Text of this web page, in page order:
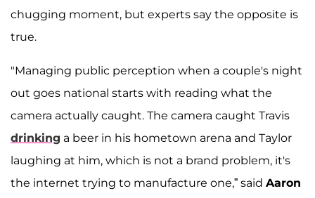
chugging moment, but experts say the opposite is
true.
"Managing public perception when a couple's night
out goes national starts with reading what the
camera actually caught. The camera caught Travis
drinking a beer in his hometown arena and Taylor
laughing at him, which is not a brand problem, it's
the internet trying to manufacture one,” said Aaron